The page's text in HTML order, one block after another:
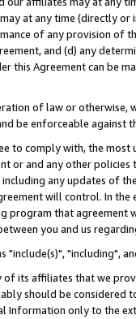
at any time (directly
of any provision of
and (d) any
this Agreement can be
of law or
be enforceable against
to comply with, the
or and any other
including any updates of
will control. In
program that agreement
you and us
"include(s)", "including",
its affiliates that we
should be considered
Information only to the